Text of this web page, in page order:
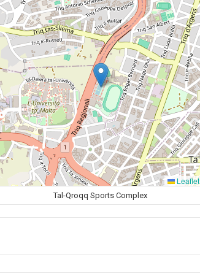
Leaflet
Tal-Qroqq Sports Complex